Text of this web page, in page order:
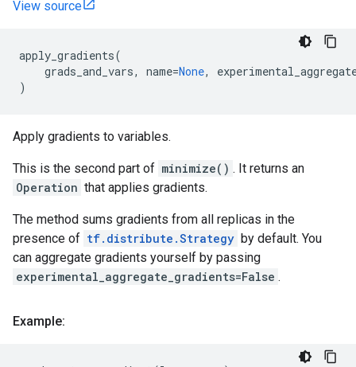
View source
apply_gradients(
grads_and_vars, name=None,
)
Apply gradients to variables.
This is the second part of minimize() . It returns an
Operation that applies gradients.
The method sums gradients from all replicas in the
presence of tf.distribute.Strategy by default. You
can aggregate gradients yourself by passing
experimental_aggregate_gradients=False .
Example: